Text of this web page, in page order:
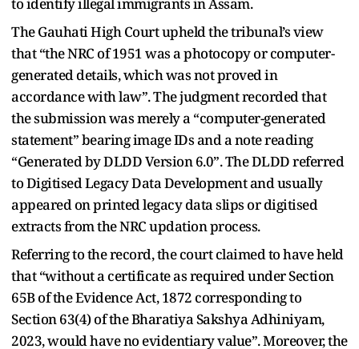
The Gauhati High Court upheld the tribunal’s view
that “the NRC of 1951 was a photocopy or computer-
generated details, which was not proved in
accordance with law”. The judgment recorded that
the submission was merely a “computer-generated
statement” bearing image IDs and a note reading
“Generated by DLDD Version 6.0”. The DLDD referred
to Digitised Legacy Data Development and usually
appeared on printed legacy data slips or digitised
extracts from the NRC updation process.
Referring to the record, the court claimed to have held
that “without a certificate as required under Section
65B of the Evidence Act, 1872 corresponding to
Section 63(4) of the Bharatiya Sakshya Adhiniyam,
2023, would have no evidentiary value”. Moreover, the